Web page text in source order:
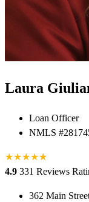
Laura
Loan Officer
NMLS
★★★★★
★
4.9 331 Reviews
362 Main